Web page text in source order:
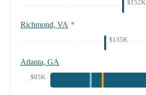
$152K
Richmond, VA *
$135K
Atlanta, GA
$85K